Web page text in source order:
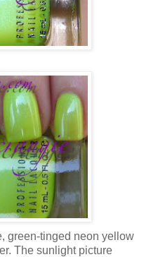
green-tinged neon yellow
The sunlight picture